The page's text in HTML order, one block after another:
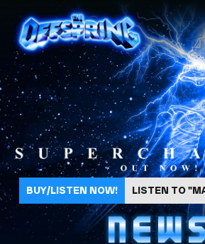
The Offspring
BUY/LISTEN NOW! LISTEN TO